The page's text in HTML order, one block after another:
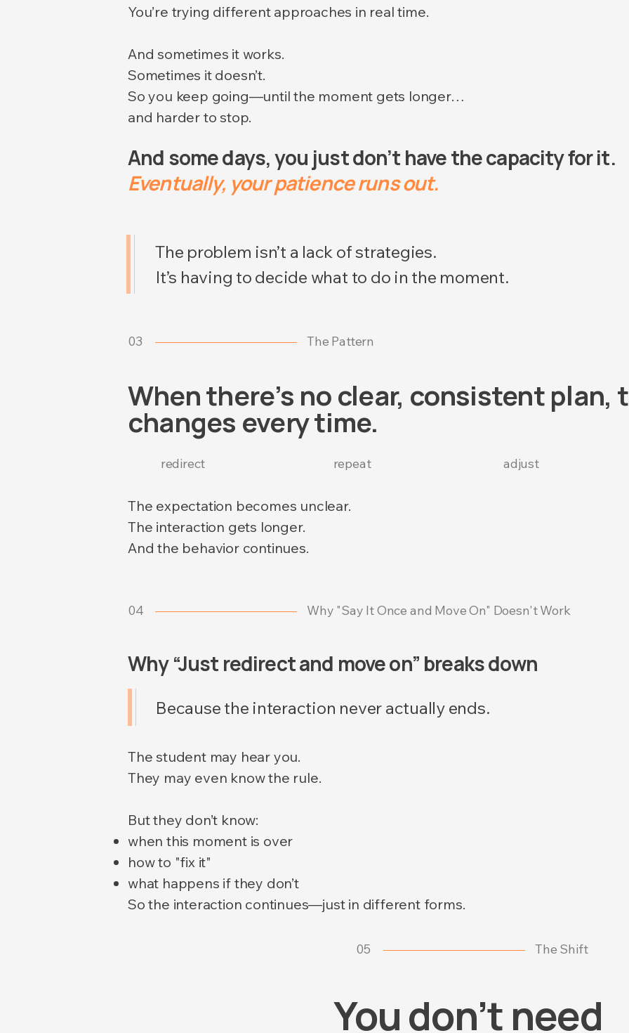
You’re trying different approaches in real time.
And sometimes it works.
Sometimes it doesn’t.
So you keep going—until the moment gets longer…
and harder to stop.
And some days, you just don’t have the capacity for it.
Eventually, your patience runs out.​​
The problem isn’t a lack of strategies.
It’s having to decide what to do in the moment.
03 The Pattern
When there’s no clear, consistent plan,
changes every time.
redirect repeat adjust
The expectation becomes unclear.
The interaction gets longer.
And the behavior continues.
04 Why "Say It Once and Move On" Doesn't Work
Why “Just redirect and move on” breaks down
Because the interaction never actually ends.
The student may hear you.
They may even know the rule.
But they don’t know:
when this moment is over
how to "fix it"
what happens if they don’t
So the interaction continues—just in different forms.
05 The Shift
You don’t need